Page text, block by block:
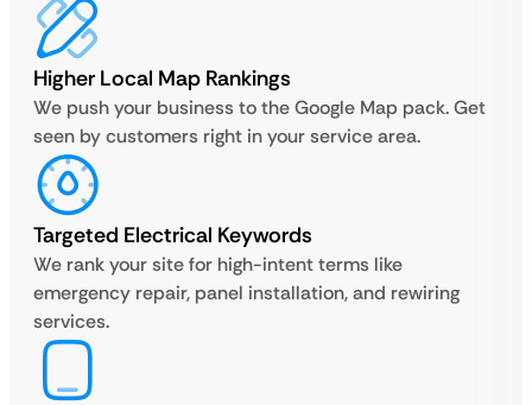
Higher Local Map Rankings
We push your business to the Google Map pack. Get
seen by customers right in your service area.
Targeted Electrical Keywords
We rank your site for high-intent terms like
emergency repair, panel installation, and rewiring
services.